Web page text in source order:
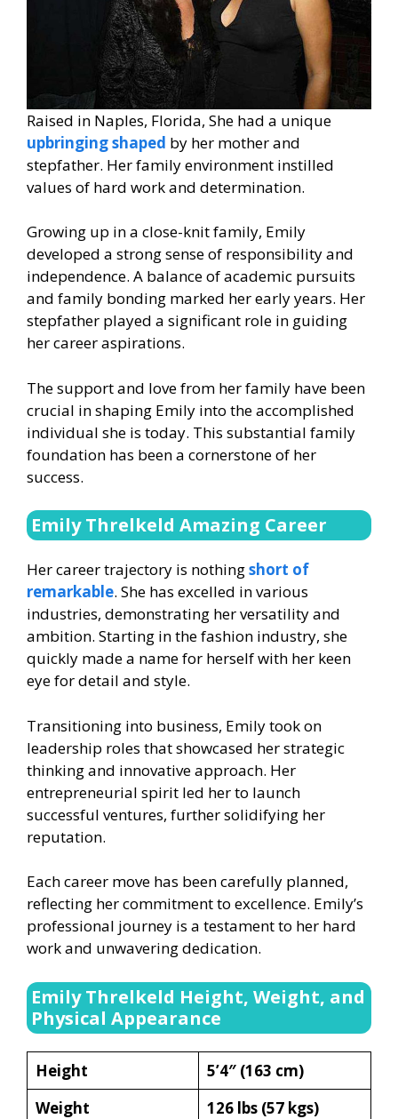
Raised in Naples, Florida, She had a unique
upbringing shaped by her mother and
stepfather. Her family environment instilled
values of hard work and determination.
Growing up in a close-knit family, Emily
developed a strong sense of responsibility and
independence. A balance of academic pursuits
and family bonding marked her early years. Her
stepfather played a significant role in guiding
her career aspirations.
The support and love from her family have been
crucial in shaping Emily into the accomplished
individual she is today. This substantial family
foundation has been a cornerstone of her
success.
Emily Threlkeld Amazing Career
Her career trajectory is nothingshort of
remarkable. She has excelled in various
industries, demonstrating her versatility and
ambition. Starting in the fashion industry, she
quickly made a name for herself with her keen
eye for detail and style.
Transitioning into business, Emily took on
leadership roles that showcased her strategic
thinking and innovative approach. Her
entrepreneurial spirit led her to launch
successful ventures, further solidifying her
reputation.
Each career move has been carefully planned,
reflecting her commitment to excellence. Emily’s
professional journey is a testament to her hard
work and unwavering dedication.
Emily Threlkeld Height, Weight, and
Physical Appearance
Height
5’4″ (163 cm)
Weight
126 lbs (57 kgs)